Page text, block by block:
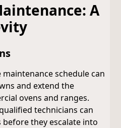
A
schedule can
and extend the
ovens and ranges.
technicians can
they escalate into